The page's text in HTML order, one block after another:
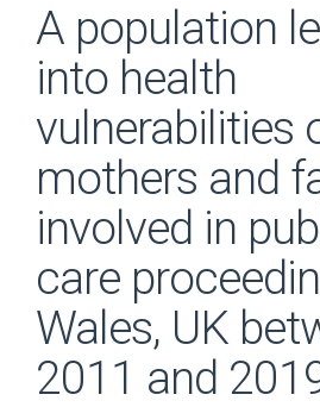
A population
into health
vulnerabilities
mothers and
involved in
care
Wales, UK
2011 and